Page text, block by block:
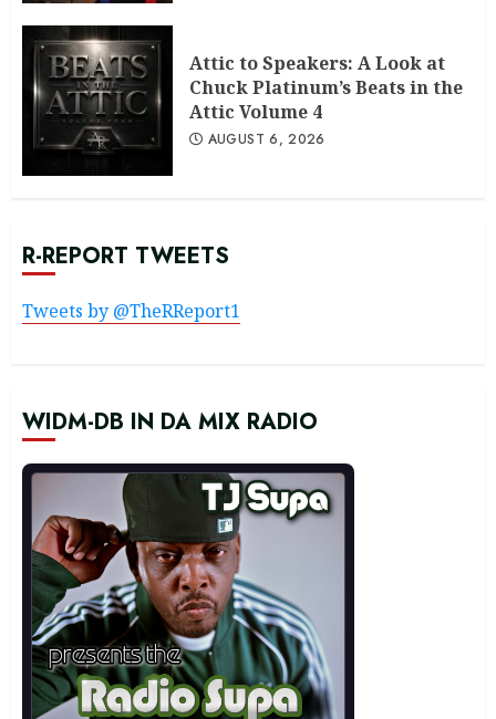
Attic to Speakers: A Look at
Chuck Platinum’s Beats in the
Attic Volume 4
AUGUST 6, 2026
R-REPORT TWEETS
Tweets by @TheRReport1
WIDM-DB IN DA MIX RADIO